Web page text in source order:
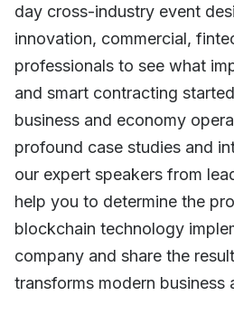
day cross-industry event
innovation, commercial,
professionals to see what
and smart contracting
business and economy
profound case studies and
our expert speakers from
help you to determine the
blockchain technology
company and share the
transforms modern business